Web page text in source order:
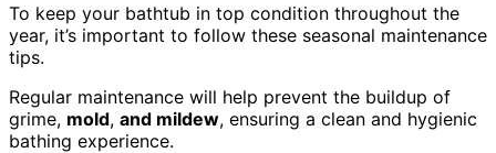
To keep your bathtub in top condition throughout the
year, it’s important to follow these seasonal maintenance
tips.
Regular maintenance will help prevent the buildup of
grime, mold, and mildew, ensuring a clean and hygienic
bathing experience.